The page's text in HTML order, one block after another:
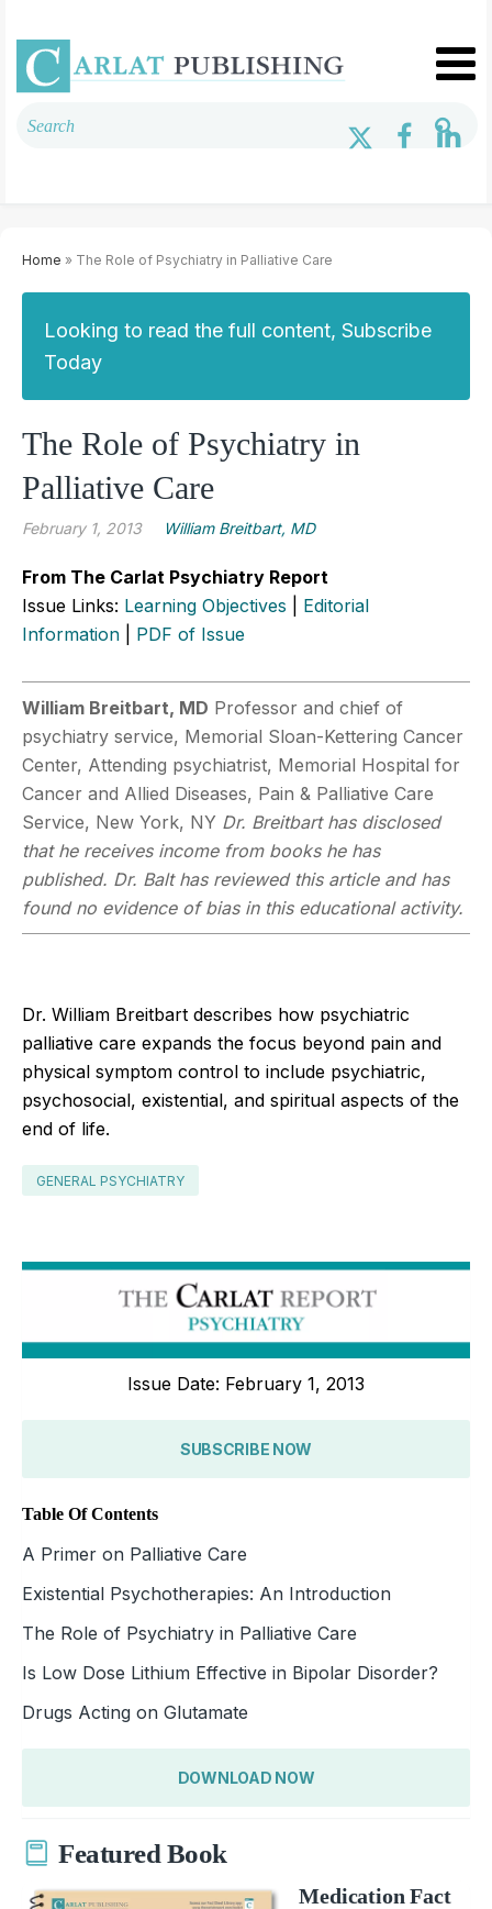
Home » The Role of Psychiatry in Palliative Care
Looking to read the full content, Subscribe
Today
The Role of Psychiatry in
Palliative Care
February 1, 2013 William Breitbart, MD
From The Carlat Psychiatry Report
Issue Links: Learning Objectives
Editorial
Information
PDF of Issue
William Breitbart, MD Professor and chief of
psychiatry service, Memorial Sloan-Kettering Cancer
Center, Attending psychiatrist, Memorial Hospital for
Cancer and Allied Diseases, Pain & Palliative Care
Service, New York, NY Dr. Breitbart has disclosed
that he receives income from books he has
published. Dr. Balt has reviewed this article and has
found no evidence of bias in this educational activity.
Dr. William Breitbart describes how psychiatric
palliative care expands the focus beyond pain and
physical symptom control to include psychiatric,
psychosocial, existential, and spiritual aspects of the
end of life.
GENERAL PSYCHIATRY
Issue Date: February 1, 2013
SUBSCRIBE NOW
Table Of Contents
A Primer on Palliative Care
Existential Psychotherapies: An Introduction
The Role of Psychiatry in Palliative Care
Is Low Dose Lithium Effective in Bipolar Disorder?
Drugs Acting on Glutamate
DOWNLOAD NOW
Featured Book
Medication Fact